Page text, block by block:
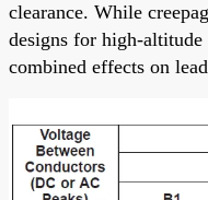
clearance. While
designs for high-
combined effects on